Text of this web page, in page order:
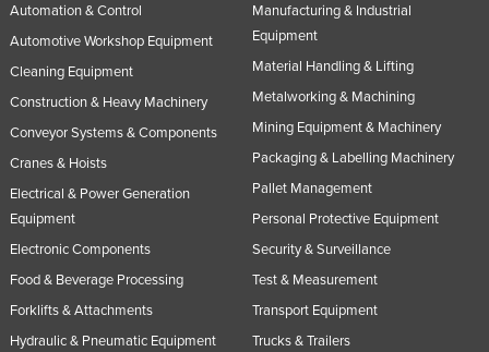
Automation & Control
Automotive Workshop Equipment
Cleaning Equipment
Construction & Heavy Machinery
Conveyor Systems & Components
Cranes & Hoists
Electrical & Power Generation
Equipment
Electronic Components
Food & Beverage Processing
Forklifts & Attachments
Hydraulic & Pneumatic Equipment
Manufacturing & Industrial
Equipment
Material Handling & Lifting
Metalworking & Machining
Mining Equipment & Machinery
Packaging & Labelling Machinery
Pallet Management
Personal Protective Equipment
Security & Surveillance
Test & Measurement
Transport Equipment
Trucks & Trailers